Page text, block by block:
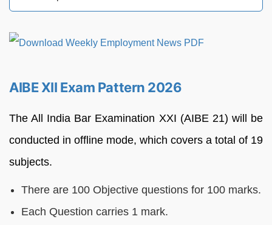
AIBE XII Exam Pattern 2026
The All India Bar Examination XXI (AIBE 21) will be
conducted in offline mode, which covers a total of 19
subjects.
There are 100 Objective questions for 100 marks.
Each Question carries 1 mark.